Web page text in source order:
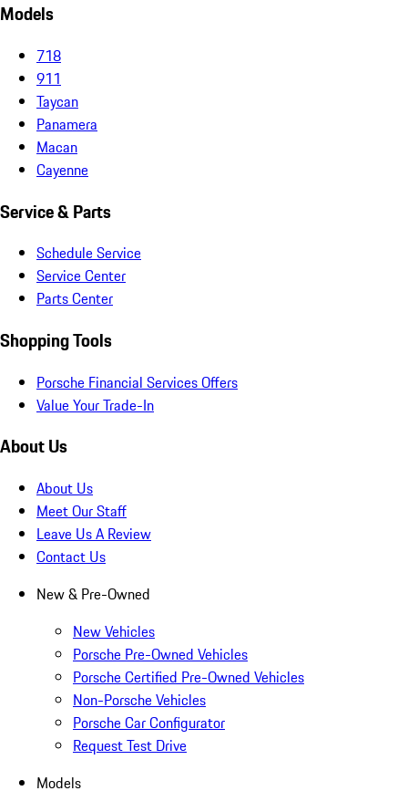
Models
718
911
Taycan
Panamera
Macan
Cayenne
Service & Parts
Schedule Service
Service Center
Parts Center
Shopping Tools
Porsche Financial Services Offers
Value Your Trade-In
About Us
About Us
Meet Our Staff
Leave Us A Review
Contact Us
New & Pre-Owned
New Vehicles
Porsche Pre-Owned Vehicles
Porsche Certified Pre-Owned Vehicles
Non-Porsche Vehicles
Porsche Car Configurator
Request Test Drive
Models